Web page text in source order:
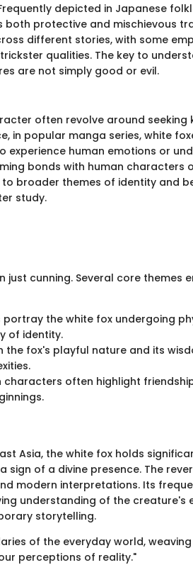
depicted in Japanese
both protective and mischievous
different stories, with some
qualities. The key to
are not simply good or evil.
often revolve around seeking
in popular manga series, white
experience human emotions or
bonds with human characters
broader themes of identity and
study.
just cunning. Several core themes
portray the white fox undergoing
of identity.
the fox's playful nature and its
characters often highlight
Asia, the white fox holds
of a divine presence. The
modern interpretations. Its
understanding of the creature's
storytelling.
of the everyday world,
perceptions of reality."